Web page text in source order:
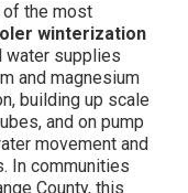
of the most
winterization
water supplies
and magnesium
building up scale
and on pump
movement and
In communities
County, this